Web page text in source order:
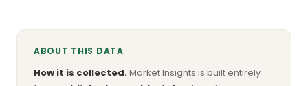
ABOUT THIS DATA
How it is collected.Market Insights is built entirely